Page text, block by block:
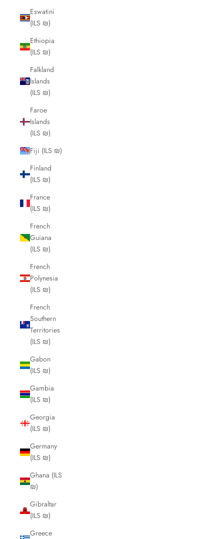
Eswatini
(ILS ₪)
Ethiopia
(ILS ₪)
Falkland
Islands
(ILS ₪)
Faroe
Islands
(ILS ₪)
Fiji (ILS ₪)
Finland
(ILS ₪)
France
(ILS ₪)
French
Guiana
(ILS ₪)
French
Polynesia
(ILS ₪)
French
Southern
Territories
(ILS ₪)
Gabon
(ILS ₪)
Gambia
(ILS ₪)
Georgia
(ILS ₪)
Germany
(ILS ₪)
Ghana (ILS
₪)
Gibraltar
(ILS ₪)
Greece